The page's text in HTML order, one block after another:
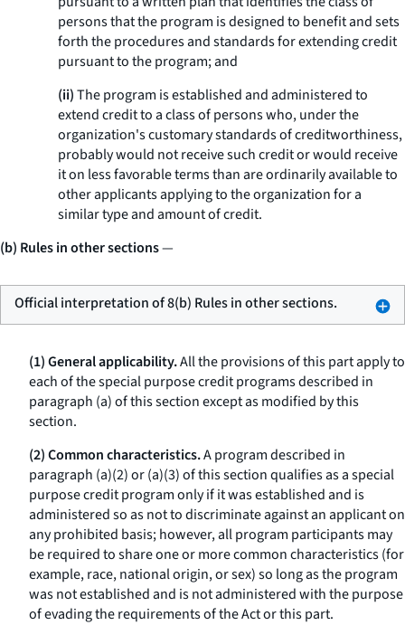
persons that the program is designed to benefit and sets
forth the procedures and standards for extending credit
pursuant to the program; and
(ii)The program is established and administered to
extend credit to a class of persons who, under the
organization's customary standards of creditworthiness,
probably would not receive such credit or would receive
it on less favorable terms than are ordinarily available to
other applicants applying to the organization for a
similar type and amount of credit.
(b) Rules in other sections—
Official interpretation of 8(b) Rules in other sections.
(1) General applicability.All the provisions of this part apply to
each of the special purpose credit programs described in
paragraph (a) of this section except as modified by this
section.
(2) Common characteristics.A program described in
paragraph (a)(2) or (a)(3) of this section qualifies as a special
purpose credit program only if it was established and is
administered so as not to discriminate against an applicant on
any prohibited basis; however, all program participants may
be required to share one or more common characteristics (for
example, race, national origin, or sex) so long as the program
was not established and is not administered with the purpose
of evading the requirements of the Act or this part.